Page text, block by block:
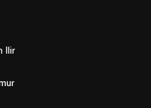
Ilir